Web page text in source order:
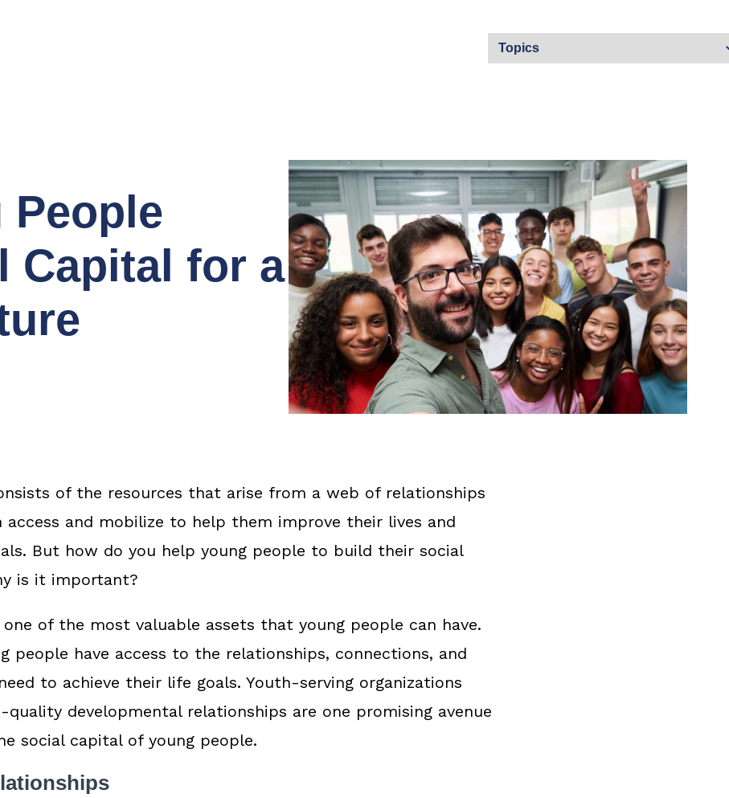
People
Capital for a
of the resources that arise from a web of relationships
and mobilize to help them improve their lives and
But how do you help young people to build their social
is it important?
of the most valuable assets that young people can have.
people have access to the relationships, connections, and
to achieve their life goals. Youth-serving organizations
developmental relationships are one promising avenue
social capital of young people.